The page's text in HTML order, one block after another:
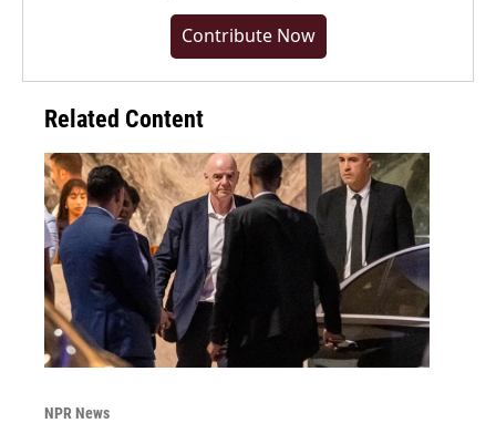
Contribute Now
Related Content
NPR News